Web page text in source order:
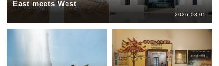
East meets West
2026-08-05